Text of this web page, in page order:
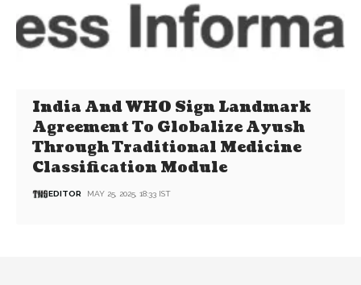
India And WHO Sign Landmark
Agreement To Globalize Ayush
Through Traditional Medicine
Classification Module
EDITOR MAY 25, 2025, 18:33 IST